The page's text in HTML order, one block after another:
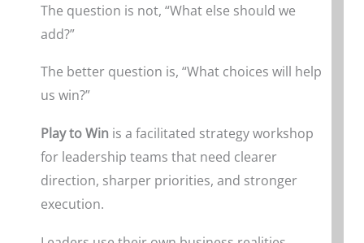
The question is not, “What else should we
add?”
The better question is, “What choices will help
us win?”
Play to Win is a facilitated strategy workshop
for leadership teams that need clearer
direction, sharper priorities, and stronger
execution.